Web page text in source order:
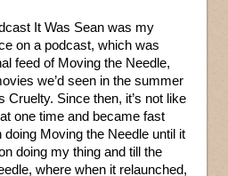
It Was Sean was my
on a podcast, which was
feed of Moving the Needle,
we’d seen in the summer
Cruelty. Since then, it’s not like
one time and became fast
Moving the Needle until it
doing my thing and till the
where when it relaunched,